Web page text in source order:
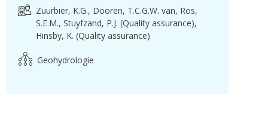
Zuurbier, K.G. Dooren, T.C.G.W. van Ros,
S.E.M. Stuyfzand, P.J. (Quality assurance)
Hinsby, K. (Quality assurance)
Geohydrologie